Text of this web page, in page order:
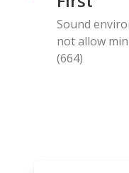
Sound
not allow
(664)